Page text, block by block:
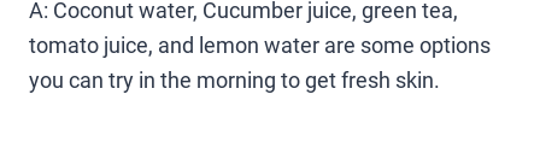
A: Coconut water, Cucumber juice, green tea,
tomato juice, and lemon water are some options
you can try in the morning to get fresh skin.